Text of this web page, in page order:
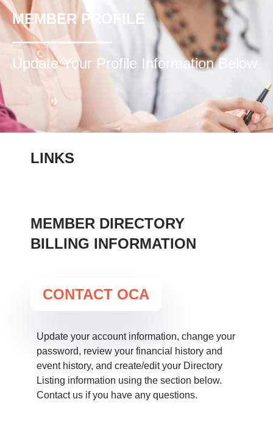
MEMBER PROFILE
Update Your Profile Information Below
LINKS
MEMBER DIRECTORY
BILLING INFORMATION
CONTACT OCA
Update your account information, change your
password, review your financial history and
event history, and create/edit your Directory
Listing information using the section below.
Contact us if you have any questions.